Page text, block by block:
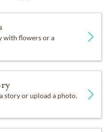
with flowers or a
story or upload a photo.